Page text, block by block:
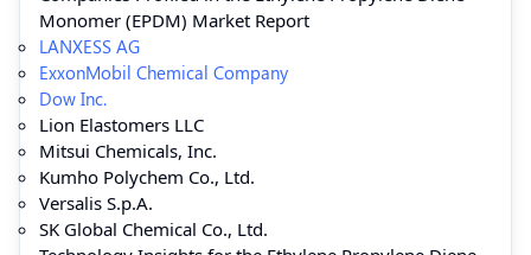
Monomer (EPDM) Market Report
LANXESS AG
ExxonMobil Chemical Company
Dow Inc.
Lion Elastomers LLC
Mitsui Chemicals, Inc.
Kumho Polychem Co., Ltd.
Versalis S.p.A.
SK Global Chemical Co., Ltd.